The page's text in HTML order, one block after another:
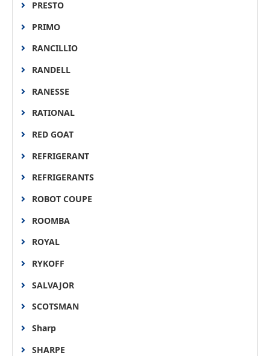
PRESTO
PRIMO
RANCILLIO
RANDELL
RANESSE
RATIONAL
RED GOAT
REFRIGERANT
REFRIGERANTS
ROBOT COUPE
ROOMBA
ROYAL
RYKOFF
SALVAJOR
SCOTSMAN
Sharp
SHARPE